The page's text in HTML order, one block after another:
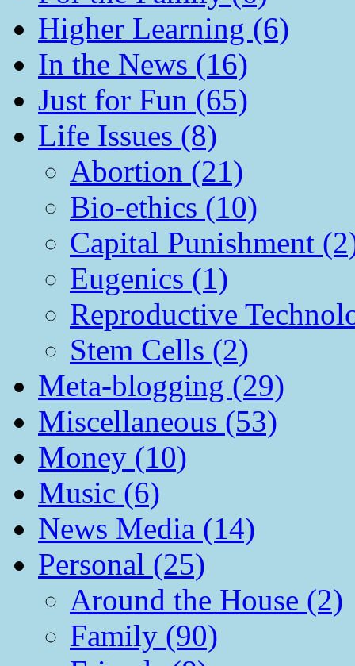
Higher Learning (6)
In the News (16)
Just for Fun (65)
Life Issues (8)
Abortion (21)
Bio-ethics (10)
Capital Punishment
Eugenics (1)
Reproductive
Stem Cells (2)
Meta-blogging (29)
Miscellaneous (53)
Money (10)
Music (6)
News Media (14)
Personal (25)
Around the House (2)
Family (90)